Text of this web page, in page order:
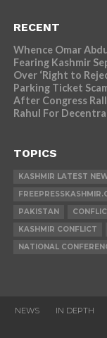
RECENT
Whence Omar
Fearing Kashmir
Over ‘Right to
Parking Ticket
After Congress
Rahul For
TOPICS
KASHMIR LATEST
PAKISTAN
KASHMIR CONFLICT
NATIONAL
NEWS IN DEPTH